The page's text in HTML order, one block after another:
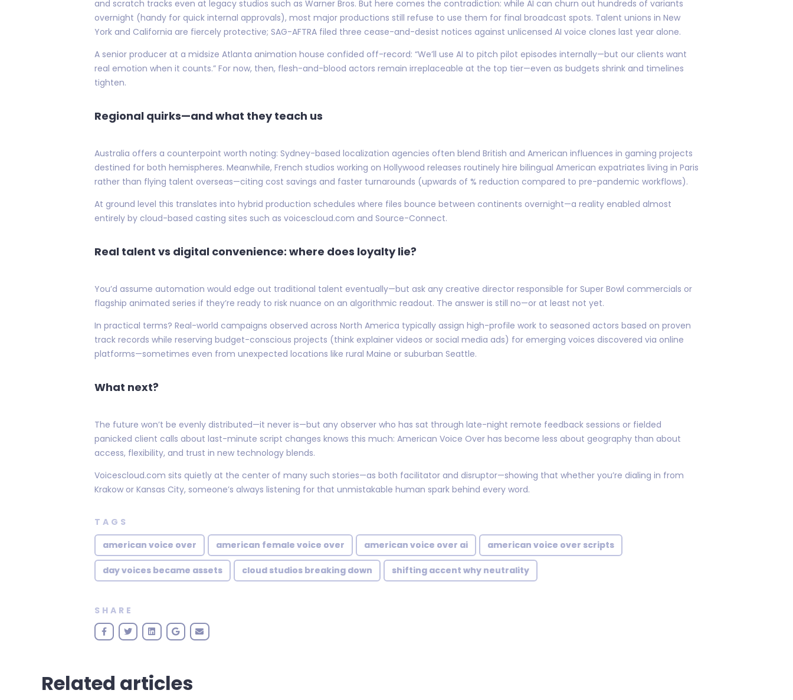
and scratch tracks even at legacy studios such as Warner Bros. But here comes the contradiction: while AI can churn out hundreds of variants
overnight (handy for quick internal approvals), most major productions still refuse to use them for final broadcast spots. Talent unions in New
York and California are fiercely protective; SAG-AFTRA filed three cease-and-desist notices against unlicensed AI voice clones last year alone.
A senior producer at a midsize Atlanta animation house confided off-record: “We’ll use AI to pitch pilot episodes internally—but our clients want
real emotion when it counts.” For now, then, flesh-and-blood actors remain irreplaceable at the top tier—even as budgets shrink and timelines
tighten.
Regional quirks—and what they teach us
Australia offers a counterpoint worth noting: Sydney-based localization agencies often blend British and American influences in gaming projects
destined for both hemispheres. Meanwhile, French studios working on Hollywood releases routinely hire bilingual American expatriates living in Paris
rather than flying talent overseas—citing cost savings and faster turnarounds (upwards of % reduction compared to pre-pandemic workflows).
At ground level this translates into hybrid production schedules where files bounce between continents overnight—a reality enabled almost
entirely by cloud-based casting sites such as voicescloud.com and Source-Connect.
Real talent vs digital convenience: where does loyalty lie?
You’d assume automation would edge out traditional talent eventually—but ask any creative director responsible for Super Bowl commercials or
flagship animated series if they’re ready to risk nuance on an algorithmic readout. The answer is still no—or at least not yet.
In practical terms? Real-world campaigns observed across North America typically assign high-profile work to seasoned actors based on proven
track records while reserving budget-conscious projects (think explainer videos or social media ads) for emerging voices discovered via online
platforms—sometimes even from unexpected locations like rural Maine or suburban Seattle.
What next?
The future won’t be evenly distributed—it never is—but any observer who has sat through late-night remote feedback sessions or fielded
panicked client calls about last-minute script changes knows this much: American Voice Over has become less about geography than about
access, flexibility, and trust in new technology blends.
Voicescloud.com sits quietly at the center of many such stories—as both facilitator and disruptor—showing that whether you’re dialing in from
Krakow or Kansas City, someone’s always listening for that unmistakable human spark behind every word.
TAGS
american voice over
american female voice over american voice over ai american voice over scripts
day voices became assets cloud studios breaking down shifting accent why neutrality
SHARE
Related articles